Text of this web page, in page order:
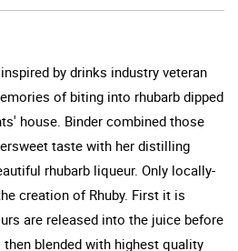
by drinks industry veteran
of biting into rhubarb dipped
house. Binder combined those
taste with her distilling
rhubarb liqueur. Only locally-
creation of Rhuby. First it is
are released into the juice before
blended with highest quality